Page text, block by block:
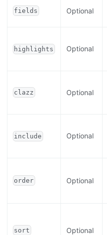
fields Optional
highlights Optional
clazz Optional
include Optional
order Optional
sort Optional